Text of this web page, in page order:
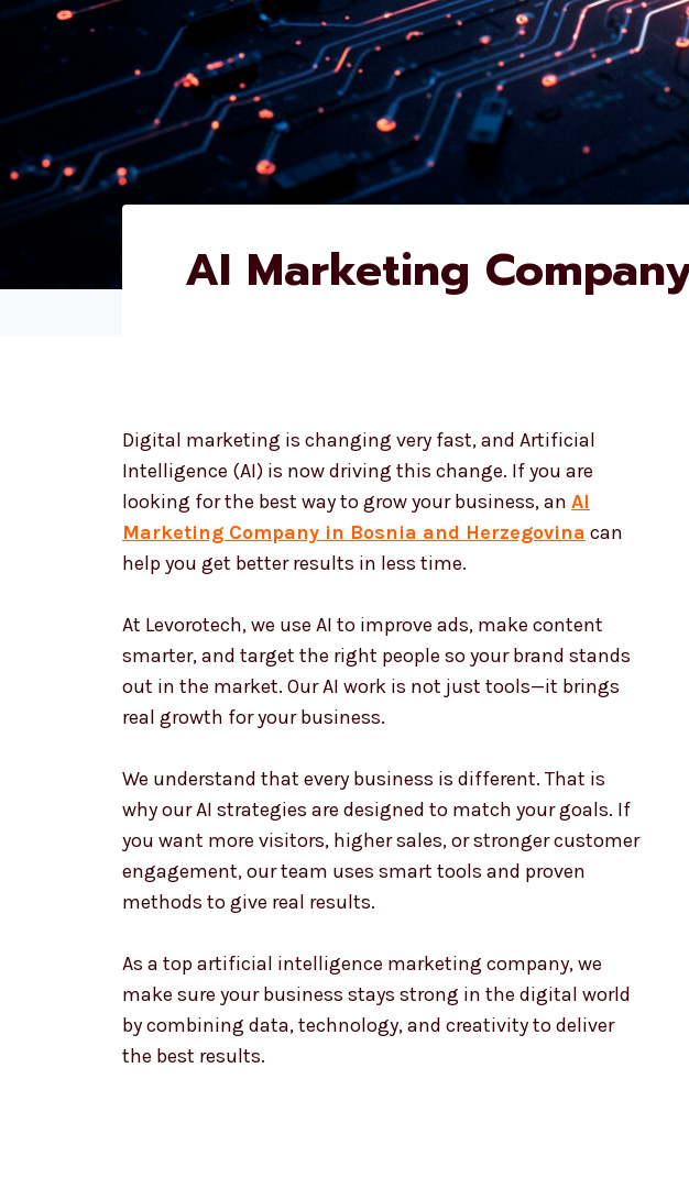
AI Marketing
Digital marketing is changing very fast, and Artificial
Intelligence (AI) is now driving this change. If you are
looking for the best way to grow your business, an AI
Marketing Company in Bosnia and Herzegovina can
help you get better results in less time.
At Levorotech, we use AI to improve ads, make content
smarter, and target the right people so your brand stands
out in the market. Our AI work is not just tools—it brings
real growth for your business.
We understand that every business is different. That is
why our AI strategies are designed to match your goals. If
you want more visitors, higher sales, or stronger customer
engagement, our team uses smart tools and proven
methods to give real results.
As a top artificial intelligence marketing company, we
make sure your business stays strong in the digital world
by combining data, technology, and creativity to deliver
the best results.